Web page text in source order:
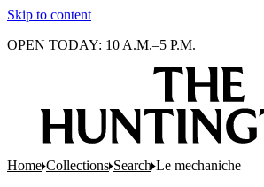
Skip to content
OPEN TODAY: 10 A.M.–5 P.M.
Home Collections Search Le mechaniche